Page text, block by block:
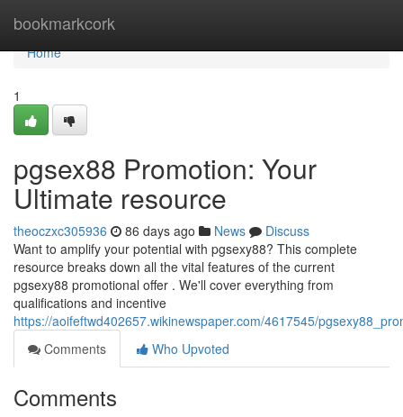
bookmarkcork
Home
Home
1
pgsex88 Promotion: Your
Ultimate resource
theoczxc305936 86 days ago News
Discuss
Want to amplify your potential with pgsexy88? This complete
resource breaks down all the vital features of the current
pgsexy88 promotional offer . We'll cover everything from
qualifications and incentive
https://aoifeftwd402657.wikinewspaper.com/4617545/
Comments
Who Upvoted
Comments